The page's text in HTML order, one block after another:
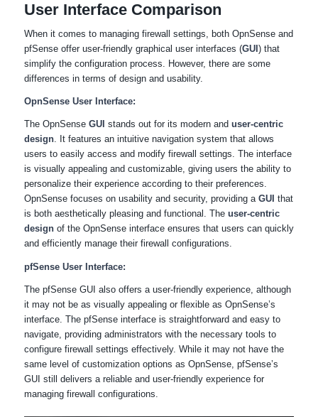
User Interface Comparison
When it comes to managing firewall settings, both OpnSense and
pfSense offer user-friendly graphical user interfaces (GUI ) that
simplify the configuration process. However, there are some
differences in terms of design and usability.
OpnSense User Interface:
The OpnSense GUI stands out for its modern and user-centric
design. It features an intuitive navigation system that allows
users to easily access and modify firewall settings. The interface
is visually appealing and customizable, giving users the ability to
personalize their experience according to their preferences.
OpnSense focuses on usability and security, providing a GUI that
is both aesthetically pleasing and functional. The user-centric
designof the OpnSense interface ensures that users can quickly
and efficiently manage their firewall configurations.
pfSense User Interface:
The pfSense GUI also offers a user-friendly experience, although
it may not be as visually appealing or flexible as OpnSense’s
interface. The pfSense interface is straightforward and easy to
navigate, providing administrators with the necessary tools to
configure firewall settings effectively. While it may not have the
same level of customization options as OpnSense, pfSense’s
GUI still delivers a reliable and user-friendly experience for
managing firewall configurations.